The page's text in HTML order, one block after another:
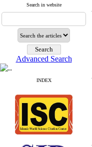
Search in website
Advanced Search
INDEX